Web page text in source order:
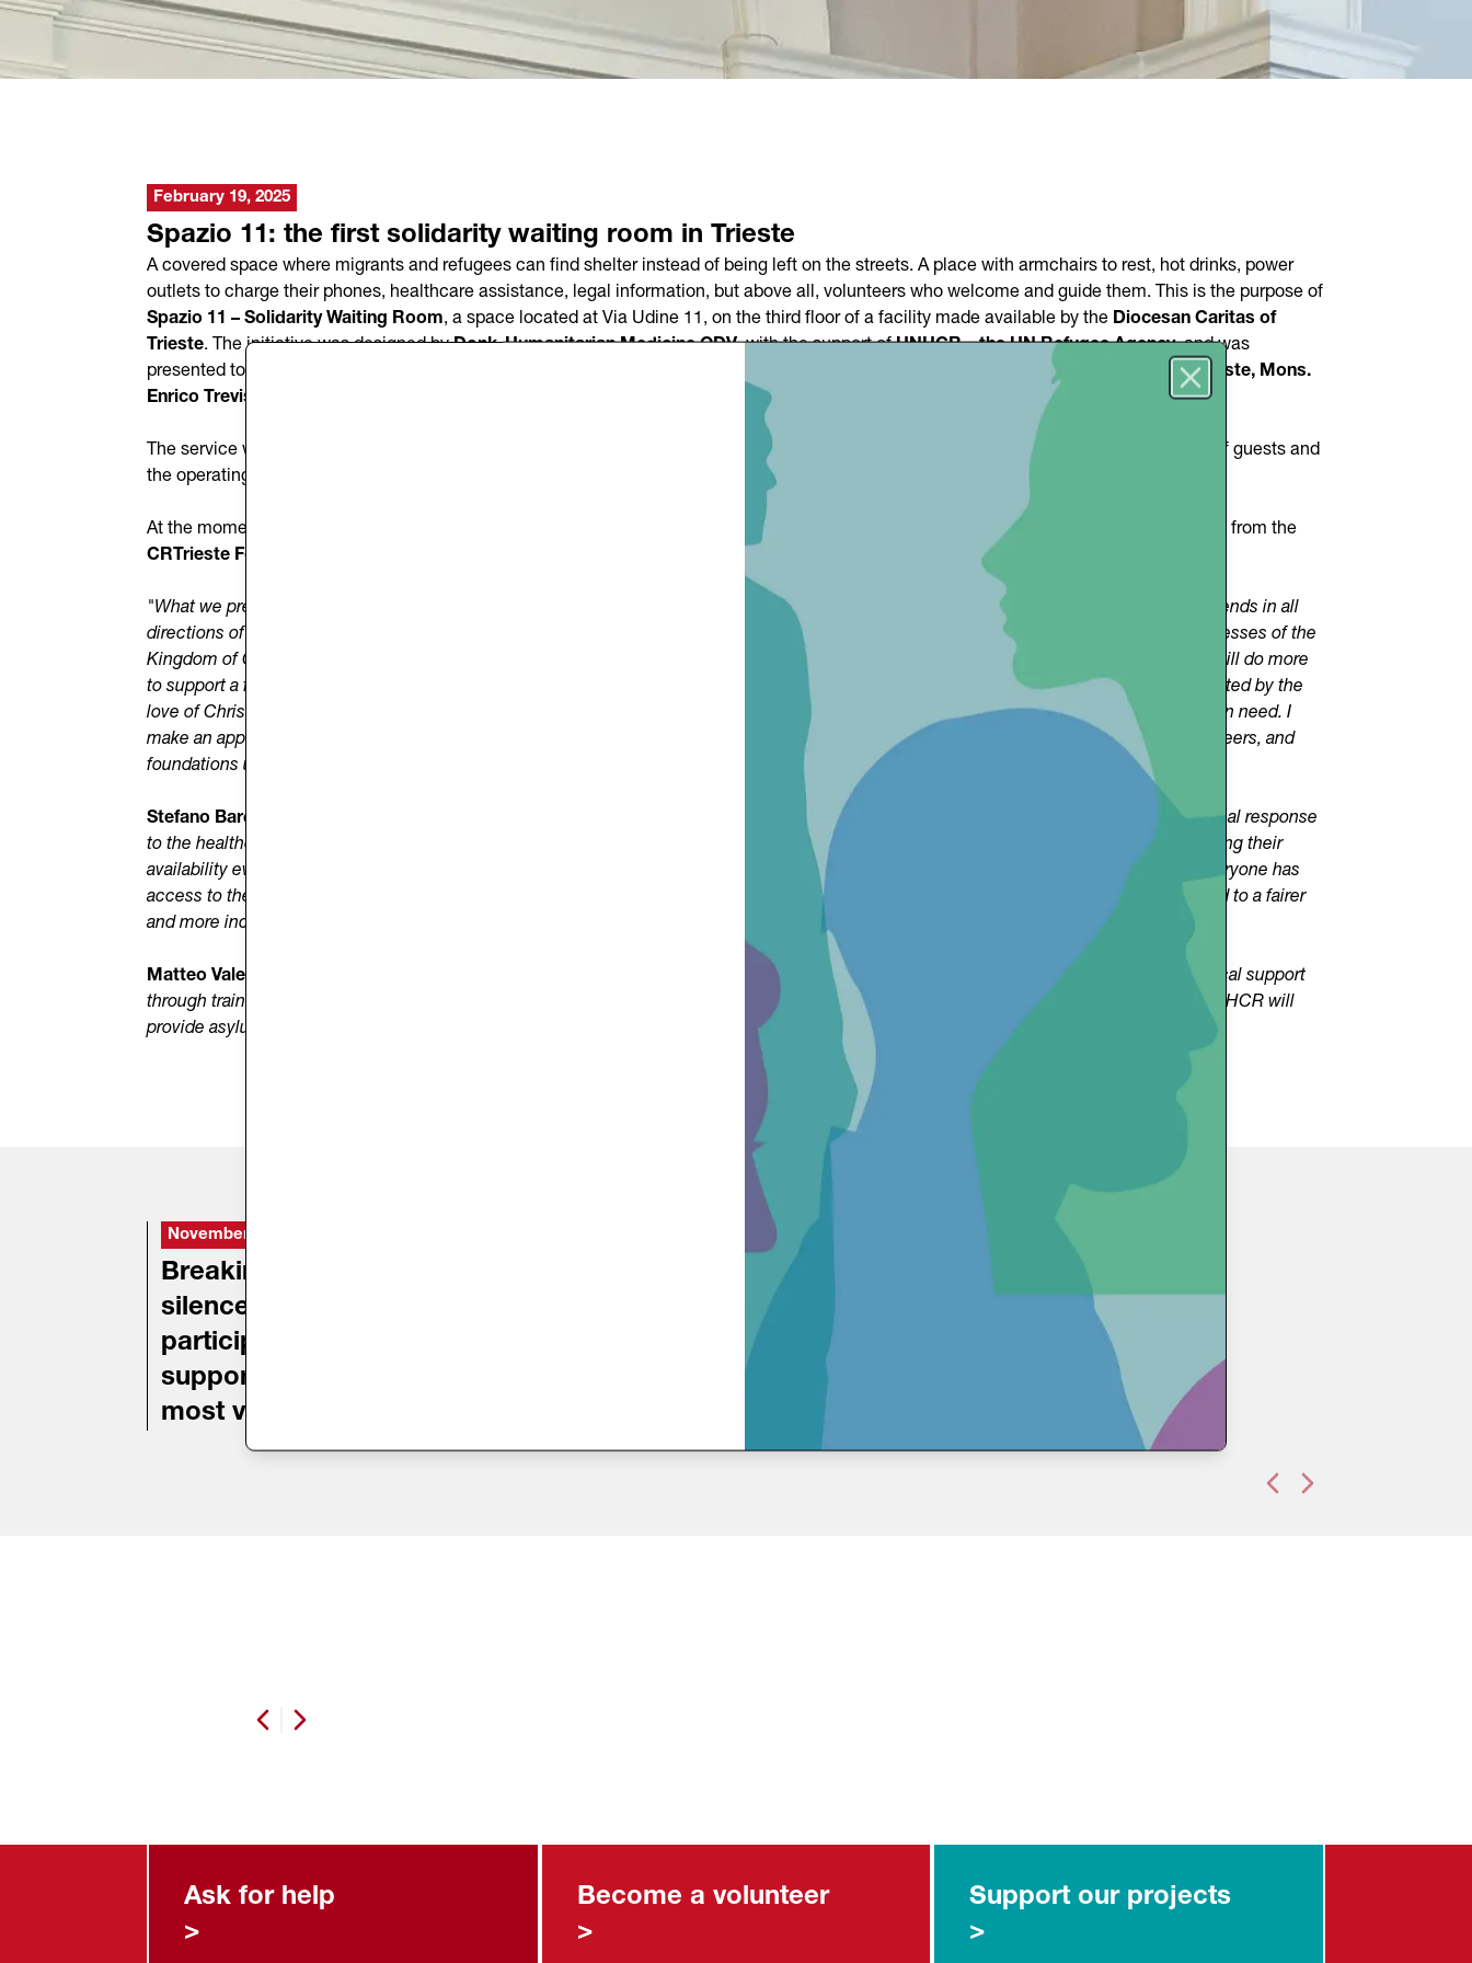
February 19, 2025
Spazio 11: the first solidarity waiting room in Trieste
A covered space where migrants and refugees can find shelter instead of being left on the streets. A place with armchairs to rest, hot drinks, power
outlets to charge their phones, healthcare assistance, legal information, but above all, volunteers who welcome and guide them. This is the purpose of
Spazio 11 – Solidarity Waiting Room, a space located at Via Udine 11, on the third floor of a facility made available by the Diocesan Caritas of
Trieste. The initiative was designed byDonk-Humanitarian Medicine ODV, with the support ofUNHCR – the UN Refugee Agency, and was
presented today, Wednesday, February 19, at the
in Via San Francesco d’Assisi, in the presence of the
Bishop of Trieste, Mons.
Enrico Trevisi
Matteo Valentinuz, representative of UNHCR
The service will be open every day from . Initially, it will accommodate around seventy people
, but both the number of guests and
the operating hours may change depending on needs.
At the moment, the initiative does not receive public funding or agreements with public entities but is supported by a valuable contribution from the
CRTrieste Foundation
"What we present today,"
"is a piece of the great map of solidarity that already exists and that we want to expand. It extends in all
directions of suffering and material and spiritual poverty. Last July in Trieste, Pope Francis reminded us: ‘We are called to be prophets, witnesses of the
Kingdom of God, in every situation we live, in every place we inhabit.’ We embrace this mission with this new initiative. And I add that we will do more
to support a form of charity that is increasingly engaging—an expression of hearts that do not step back. A passion that unites those motivated by the
love of Christ with those who have different motivations but share the need to combine efforts, intelligence, resources, and time for those in need. I
make an appeal to all people of goodwill to join this project, which we want to carry forward together—with individuals, associations, volunteers, and
foundations united in the need to restore dignity to the poor and migrants arriving in Trieste from the Balkan Route.”
Stefano Bardari
"Donk's presence within Spazio 11 allows us to provide an immediate and professional response
to the healthcare needs of those who have nowhere to seek refuge at night. Our volunteers have responded massively and positively, offering their
availability even during the evening and night hours to ensure that on-site operators receive the best possible medical support and that everyone has
access to the right to health. Every day, we work to build a world where solidarity, love for others, and peace are truly shared values that lead to a fairer
and more inclusive future. For us, ‘care’ means respecting the dignity and well-being of every person.”
Matteo Valentinuz
"UNHCR has contributed to the development of this project and will provide technical support
through training for volunteers and staff working in the center, with particular attention to identifying vulnerable individuals. Additionally, UNHCR will
provide asylum seekers with information on asylum rights and procedures in Italy.”
November 18, 2024
Breaking the
silence:
participation and
support for the
most vulnerable
June 17, 2024
Style is (also) the
Previous slide
Next slide
Previous slide
Next slide
Ask for help
>
Become a volunteer
>
Support our projects
>